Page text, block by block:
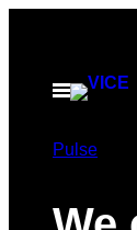
contentOpen
Pulse